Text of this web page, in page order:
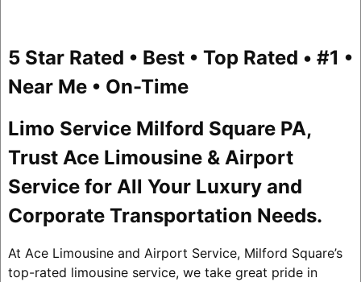
5 Star Rated • Best • Top Rated • #1 •
Near Me • On-Time
Limo Service Milford Square PA,
Trust Ace Limousine & Airport
Service for All Your Luxury and
Corporate Transportation Needs.
At Ace Limousine and Airport Service, Milford Square’s
top-rated limousine service, we take great pride in